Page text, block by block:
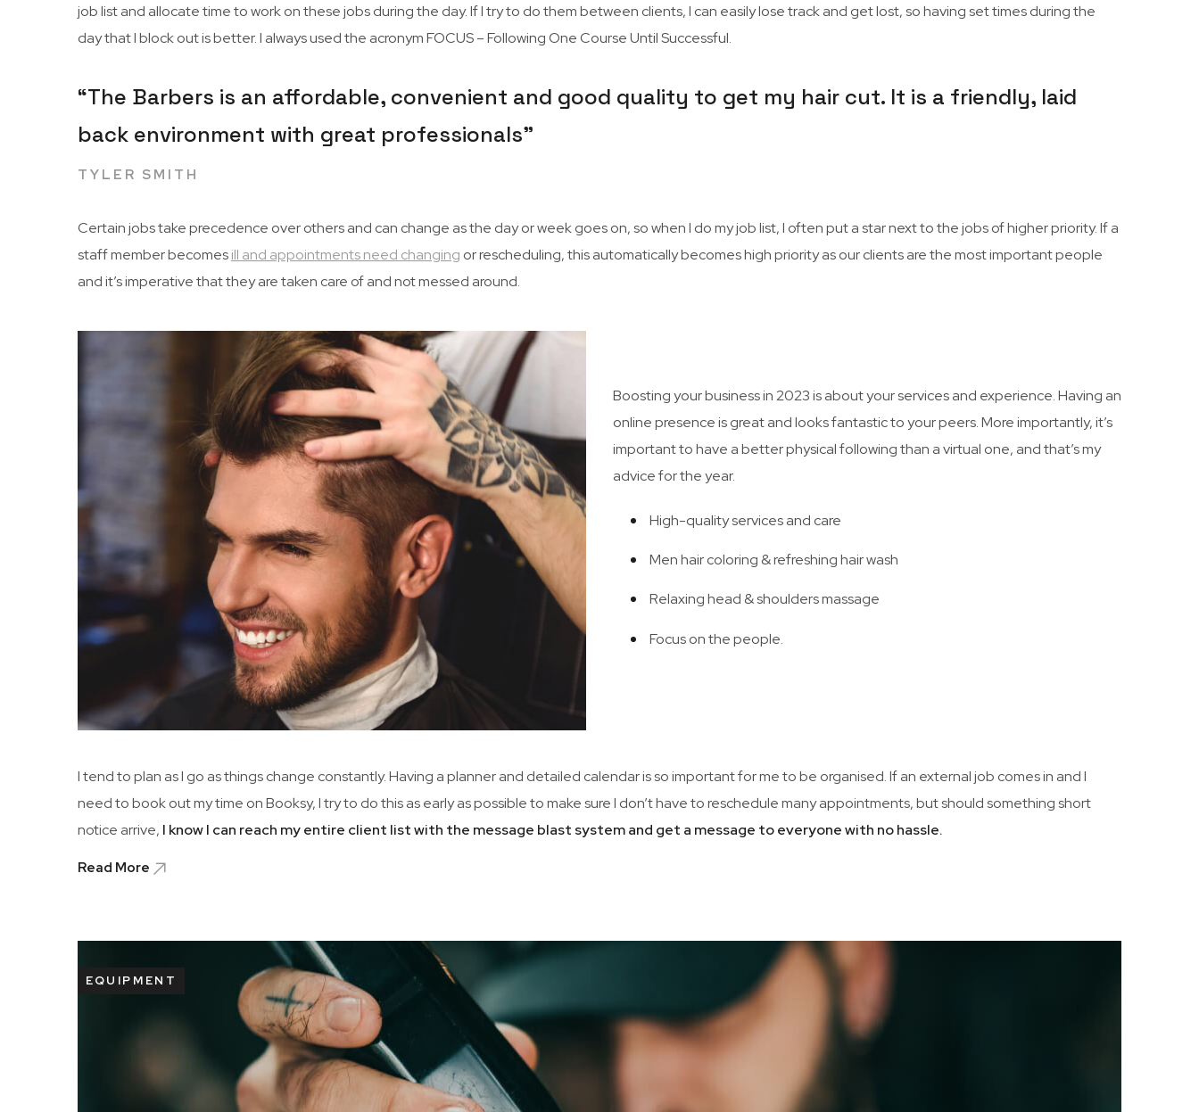
job list and allocate time to work on these jobs during the day. If I try to do them between clients, I can easily lose track and get lost, so having set times during the
day that I block out is better. I always used the acronym FOCUS – Following One Course Until Successful.
“The Barbers is an affordable, convenient and good quality to get my hair cut. It is a friendly, laid
back environment with great professionals”
TYLER SMITH
Certain jobs take precedence over others and can change as the day or week goes on, so when I do my job list, I often put a star next to the jobs of higher priority. If a
staff member becomesill and appointments need changing or rescheduling, this automatically becomes high priority as our clients are the most important people
and it’s imperative that they are taken care of and not messed around.
Boosting your business in 2023 is about your services and experience. Having an
online presence is great and looks fantastic to your peers. More importantly, it’s
important to have a better physical following than a virtual one, and that’s my
advice for the year.
High-quality services and care
Men hair coloring & refreshing hair wash
Relaxing head & shoulders massage
Focus on the people.
I tend to plan as I go as things change constantly. Having a planner and detailed calendar is so important for me to be organised. If an external job comes in and I
need to book out my time on Booksy, I try to do this as early as possible to make sure I don’t have to reschedule many appointments, but should something short
notice arrive, I know I can reach my entire client list with the message blast system and get a message to everyone with no hassle.
Read More
EQUIPMENT